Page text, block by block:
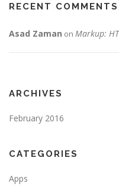
RECENT COMMENTS
Asad Zaman on Markup:
ARCHIVES
February 2016
CATEGORIES
Apps